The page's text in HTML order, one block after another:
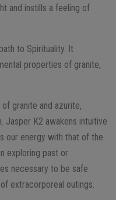
and instills a feeling of
to Spirituality. It
properties of granite,
granite and azurite,
Jasper K2 awakens intuitive
our energy with that of the
exploring past or
necessary to be safe
extracorporeal outings.